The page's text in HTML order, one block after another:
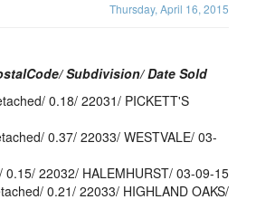
Thursday, April 16, 2015
Subdivision/ Date Sold
0.18/ 22031/ PICKETT'S
0.37/ 22033/ WESTVALE/ 03-
22032/ HALEMHURST/ 03-09-15
0.21/ 22033/ HIGHLAND OAKS/